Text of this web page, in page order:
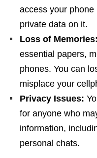
access your
private data on it.
Loss of Memories:
essential papers,
phones. You can
misplace your
Privacy Issues:
for anyone who
information,
personal chats.